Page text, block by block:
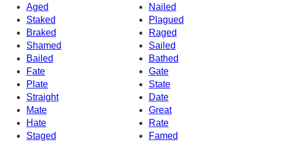
Aged
Nailed
Plagued
Staked
Braked
Raged
Shamed
Sailed
Bailed
Bathed
Fate
Gate
Plate
State
Straight
Date
Great
Mate
Hate
Rate
Staged
Famed